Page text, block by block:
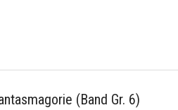
(Band Gr. 6)